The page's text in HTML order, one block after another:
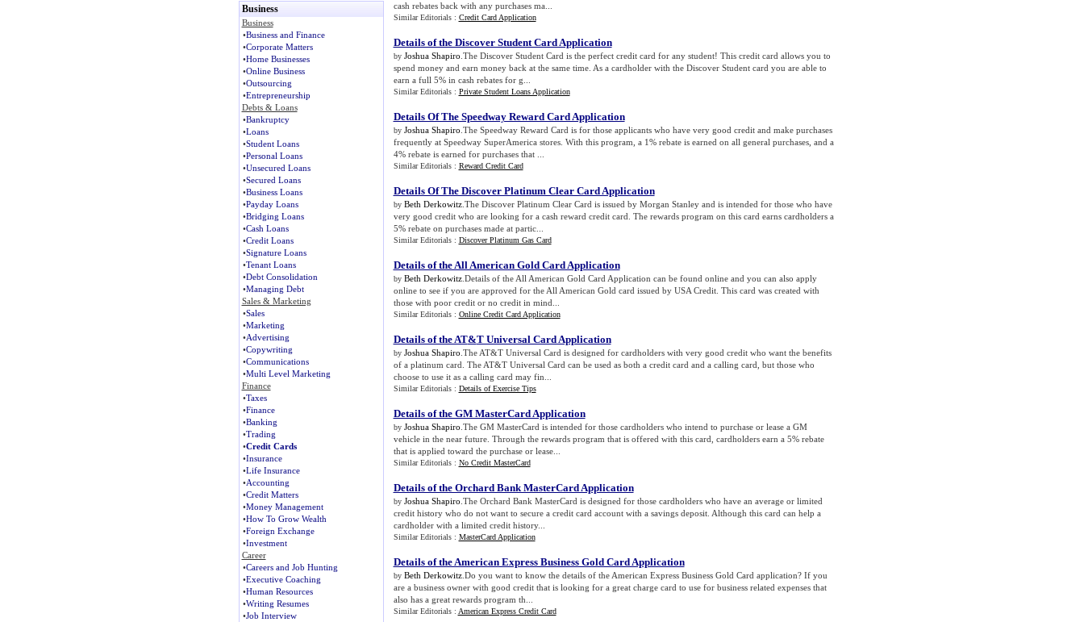
Business
Business
•Business and Finance
•Corporate Matters
•Home Businesses
•Online Business
•Outsourcing
•Entrepreneurship
Debts & Loans
•Bankruptcy
•Loans
•Student Loans
•Personal Loans
•Unsecured Loans
•Secured Loans
•Business Loans
•Payday Loans
•Bridging Loans
•Cash Loans
•Credit Loans
•Signature Loans
•Tenant Loans
•Debt Consolidation
•Managing Debt
Sales & Marketing
•Sales
•Marketing
•Advertising
•Copywriting
•Communications
•Multi Level Marketing
Finance
•Taxes
•Finance
•Banking
•Trading
•Credit Cards
•Insurance
•Life Insurance
•Accounting
•Credit Matters
•Money Management
•How To Grow Wealth
•Foreign Exchange
•Investment
Career
•Careers and Job Hunting
•Executive Coaching
•Human Resources
•Writing Resumes
•Job Interview
cash rebates back with any purchases ma...
Similar Editorials : Credit Card Application
Details of the Discover Student Card Application
by Joshua Shapiro .The Discover Student Card is the perfect credit card for any student! This credit card allows you to
spend money and earn money back at the same time. As a cardholder with the Discover Student card you are able to
earn a full 5% in cash rebates for g...
Similar Editorials : Private Student Loans Application
Details Of The Speedway Reward Card Application
by Joshua Shapiro .The Speedway Reward Card is for those applicants who have very good credit and make purchases
frequently at Speedway SuperAmerica stores. With this program, a 1% rebate is earned on all general purchases, and a
4% rebate is earned for purchases that ...
Similar Editorials : Reward Credit Card
Details Of The Discover Platinum Clear Card Application
by Beth Derkowitz.The Discover Platinum Clear Card is issued by Morgan Stanley and is intended for those who have
very good credit who are looking for a cash reward credit card. The rewards program on this card earns cardholders a
5% rebate on purchases made at partic...
Similar Editorials : Discover Platinum Gas Card
Details of the All American Gold Card Application
by Beth Derkowitz.Details of the All American Gold Card Application can be found online and you can also apply
online to see if you are approved for the All American Gold card issued by USA Credit. This card was created with
those with poor credit or no credit in mind...
Similar Editorials : Online Credit Card Application
Details of the AT&T Universal Card Application
by Joshua Shapiro .The AT&T Universal Card is designed for cardholders with very good credit who want the benefits
of a platinum card. The AT&T Universal Card can be used as both a credit card and a calling card, but those who
choose to use it as a calling card may fin...
Similar Editorials : Details of Exercise Tips
Details of the GM MasterCard Application
by Joshua Shapiro .The GM MasterCard is intended for those cardholders who intend to purchase or lease a GM
vehicle in the near future. Through the rewards program that is offered with this card, cardholders earn a 5% rebate
that is applied toward the purchase or lease...
Similar Editorials : No Credit MasterCard
Details of the Orchard Bank MasterCard Application
by Joshua Shapiro .The Orchard Bank MasterCard is designed for those cardholders who have an average or limited
credit history who do not want to secure a credit card account with a savings deposit. Although this card can help a
cardholder with a limited credit history...
Similar Editorials : MasterCard Application
Details of the American Express Business Gold Card Application
by Beth Derkowitz.Do you want to know the details of the American Express Business Gold Card application? If you
are a business owner with good credit that is looking for a great charge card to use for business related expenses that
also has a great rewards program th...
Similar Editorials : American Express Credit Card